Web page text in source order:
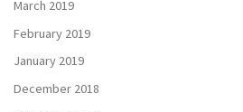
March 2019
February 2019
January 2019
December 2018